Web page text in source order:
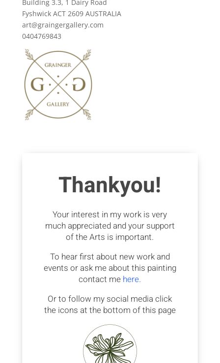
Building 3.3, 1 Dairy Road
Fyshwick ACT 2609 AUSTRALIA
art@graingergallery.com
0404769843
Thankyou!
Your interest in my work is very
much appreciated and your support
of the Arts is important.
To hear first about new work and
events or ask me about this painting
contact me here.
Or to follow my social media click
the icons at the bottom of this page